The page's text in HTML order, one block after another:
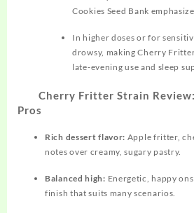
Cookies Seed Bank
In higher doses or for
drowsy, making Cherry
late‑evening use and sleep
Cherry Fritter Strain
Pros
Rich dessert flavor: Apple fritter,
notes over creamy, sugary pastry.
Balanced high: Energetic, happy
finish that suits many scenarios.